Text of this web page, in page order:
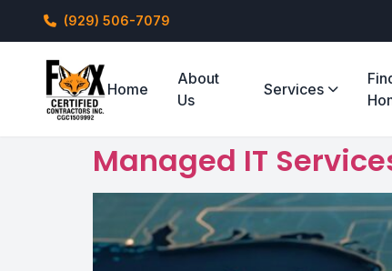
(929) 506-7079
Home
About
Us
Services
Managed IT